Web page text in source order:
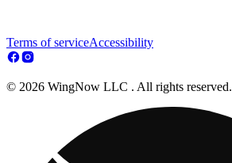
Terms of serviceAccessibility
© 2026 WingNow LLC . All rights reserved.